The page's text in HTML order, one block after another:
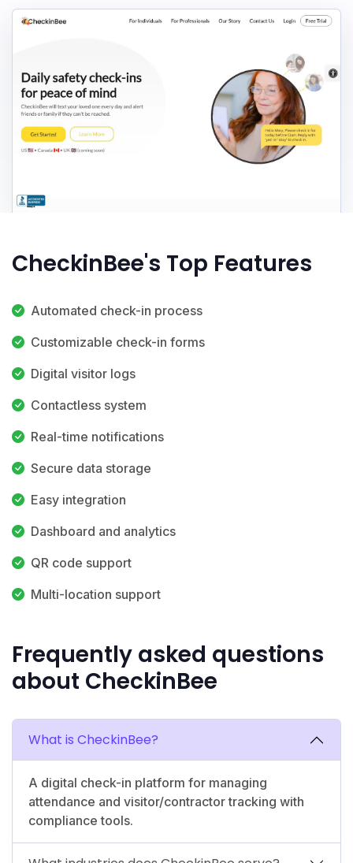
CheckinBee's Top Features
Automated check-in process
Customizable check-in forms
Digital visitor logs
Contactless system
Real-time notifications
Secure data storage
Easy integration
Dashboard and analytics
QR code support
Multi-location support
Frequently asked questions
about CheckinBee
What is CheckinBee?
A digital check-in platform for managing
attendance and visitor/contractor tracking with
compliance tools.